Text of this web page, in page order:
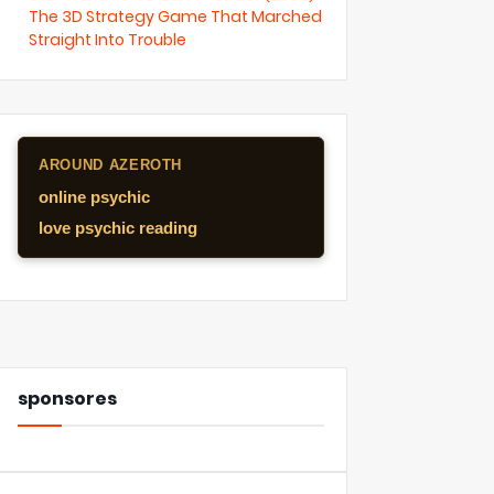
The 3D Strategy Game That Marched
Straight Into Trouble
AROUND AZEROTH
online psychic
love psychic reading
sponsores